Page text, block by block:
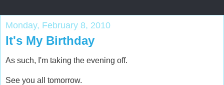
Monday, February 8, 2010
It's My Birthday
As such, I'm taking the evening off.
See you all tomorrow.